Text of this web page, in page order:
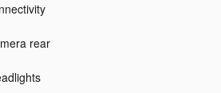
rear